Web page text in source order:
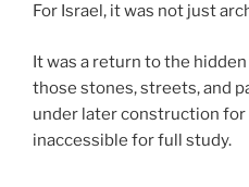
For Israel, it was not just
It was a return to the
those stones, streets, and
under later construction
inaccessible for full study.